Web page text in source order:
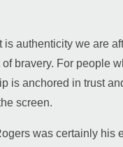
is authenticity we are
bravery. For people
is anchored in trust
screen.
was certainly his